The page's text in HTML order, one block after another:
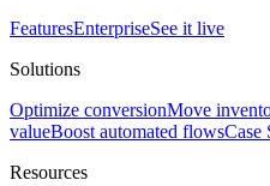
FeaturesEnterpriseSee it live
Solutions
Optimize conversionMove
valueBoost automated flowsCase
Resources